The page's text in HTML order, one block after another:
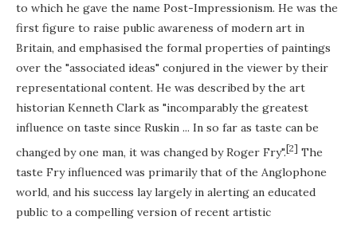
to which he gave the name Post-Impressionism. He was the
first figure to raise public awareness of modern art in
Britain, and emphasised the formal properties of paintings
over the "associated ideas" conjured in the viewer by their
representational content. He was described by the art
historian Kenneth Clark as "incomparably the greatest
influence on taste since Ruskin ... In so far as taste can be
changed by one man, it was changed by Roger Fry".[2] The
taste Fry influenced was primarily that of the Anglophone
world, and his success lay largely in alerting an educated
public to a compelling version of recent artistic